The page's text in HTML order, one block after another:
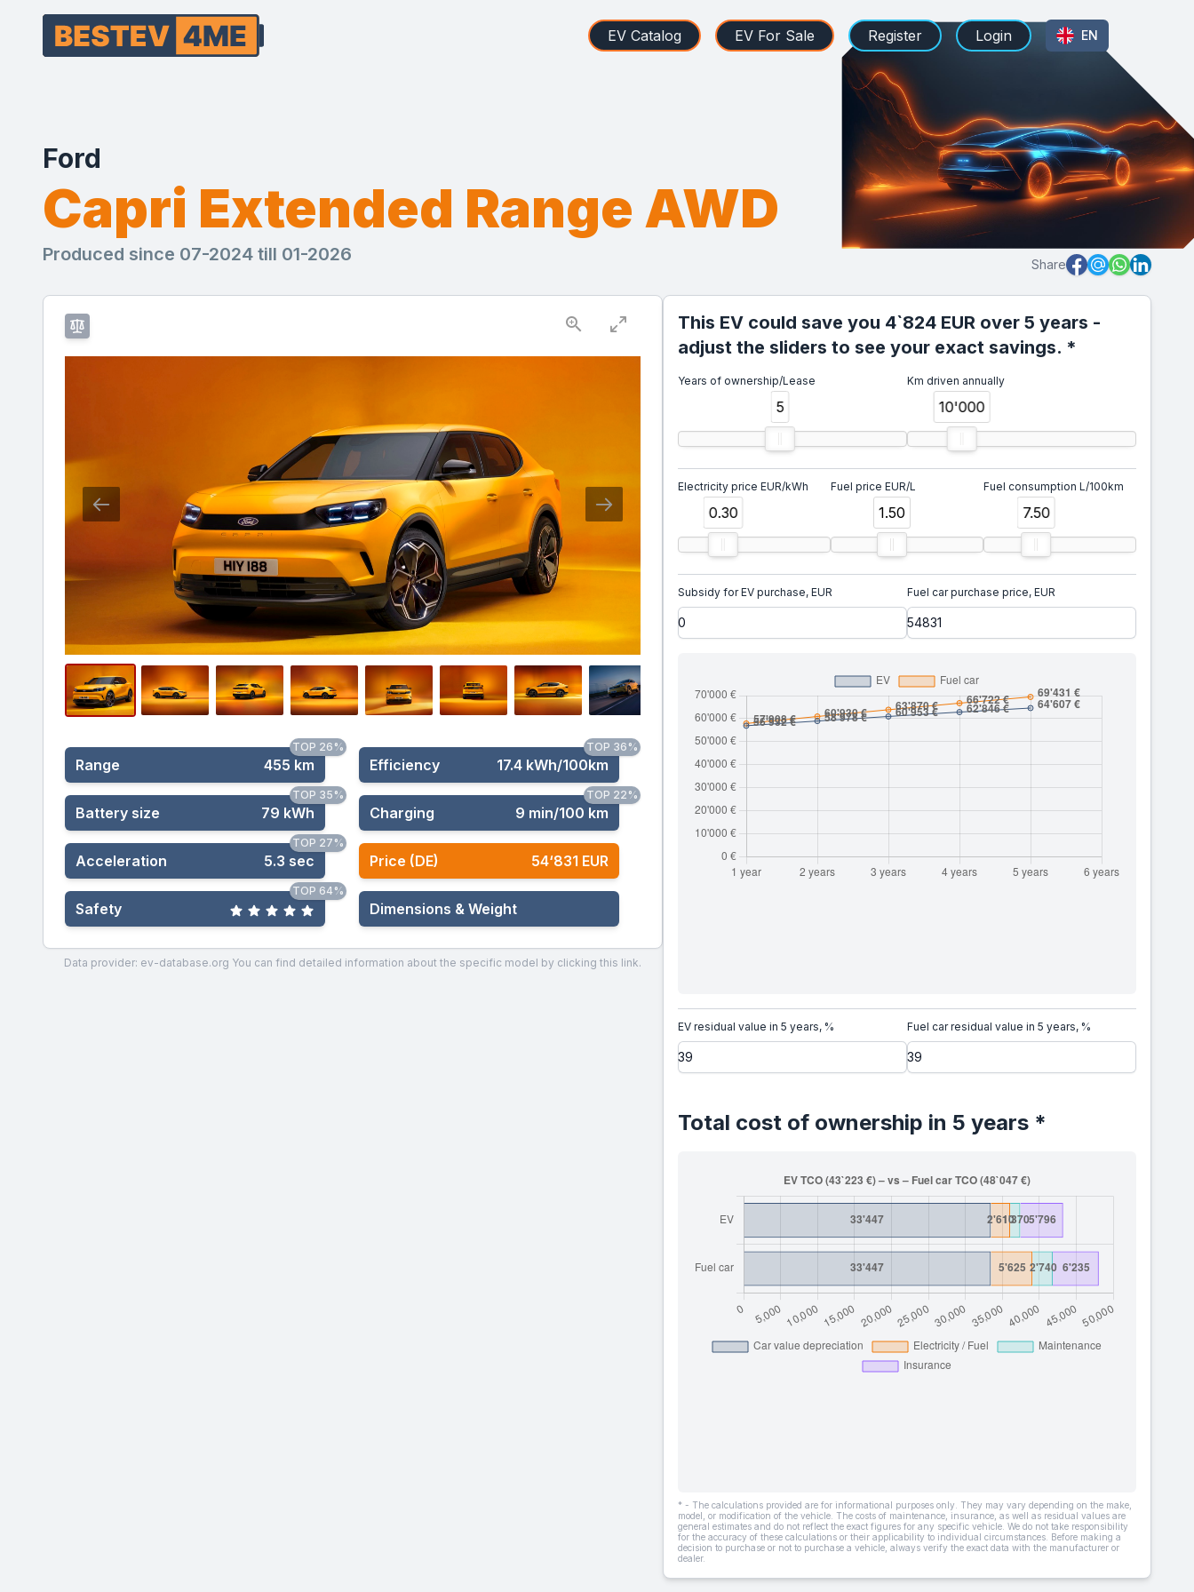
EV Catalog EV For Sale Register Login EN
Ford
Capri Extended Range AWD
Produced since 07-2024 till 01-2026 Share
Range 455 km
TOP 26%
Efficiency 17.4 kWh/100km
TOP 36%
Battery size 79 kWh
TOP 35%
Charging 9 min/100 km
TOP 22%
Acceleration 5.3 sec
TOP 27%
Price (DE) 54‘831 EUR
Safety
TOP 64%
Dimensions & Weight
Data provider: ev-database.org You can find detailed information about the specific model by clicking this link.
This EV could save you 4`824 EUR over 5 years -
adjust the sliders to see your exact savings. *
Years of ownership/Lease
5
Km driven annually
10'000
Electricity price EUR/kWh
0.30
Fuel price EUR/L
1.50
Fuel consumption L/100km
7.50
Subsidy for EV purchase, EUR Fuel car purchase price, EUR
EV residual value in 5 years, % Fuel car residual value in 5 years, %
Total cost of ownership in 5 years *
* - The calculations provided are for informational purposes only. They may vary depending on the make,
model, or modification of the vehicle. The costs of maintenance, insurance, as well as residual values are
general estimates and do not reflect the exact figures for any specific vehicle. We do not take responsibility
for the accuracy of these calculations or their applicability to individual circumstances. Before making a
decision to purchase or not to purchase a vehicle, always verify the exact data with the manufacturer or
dealer.